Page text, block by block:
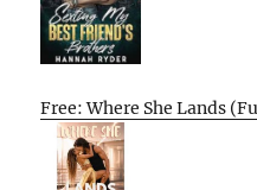
Free: Where She Lands